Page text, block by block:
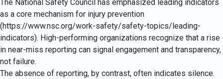
The National Safety Council has emphasized leading indicators
as a core mechanism for injury prevention
(https://www.nsc.org/work-safety/safety-topics/leading-
indicators). High-performing organizations recognize that a rise
in near-miss reporting can signal engagement and transparency,
not failure.
The absence of reporting, by contrast, often indicates silence.